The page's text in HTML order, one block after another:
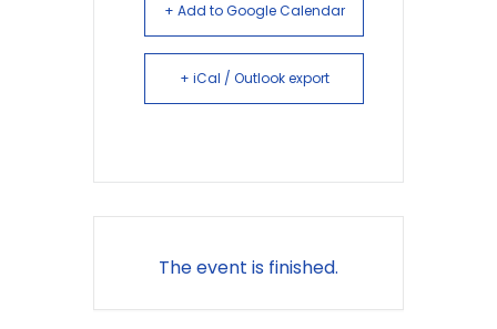
+ Add to Google Calendar
+ iCal / Outlook export
The event is finished.